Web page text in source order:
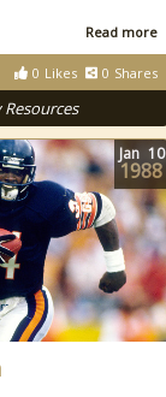
Read more
0 Likes 0 Shares
Jan 10
1988